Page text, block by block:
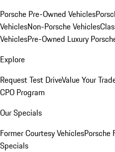
Porsche Pre-Owned Vehicles
VehiclesNon-Porsche Vehicles
VehiclesPre-Owned Luxury
Explore
Request Test DriveValue Your
CPO Program
Our Specials
Former Courtesy VehiclesPorsche
Specials